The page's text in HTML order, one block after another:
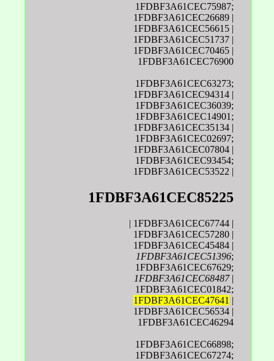
1FDBF3A61CEC75987;
1FDBF3A61CEC26689 |
1FDBF3A61CEC56615 |
1FDBF3A61CEC51737 |
1FDBF3A61CEC70465 |
1FDBF3A61CEC76900
1FDBF3A61CEC63273;
1FDBF3A61CEC94314 |
1FDBF3A61CEC36039;
1FDBF3A61CEC14901;
1FDBF3A61CEC35134 |
1FDBF3A61CEC02697;
1FDBF3A61CEC07804 |
1FDBF3A61CEC93454;
1FDBF3A61CEC53522 |
1FDBF3A61CEC85225
| 1FDBF3A61CEC67744 |
1FDBF3A61CEC57280 |
1FDBF3A61CEC45484 |
1FDBF3A61CEC51396;
1FDBF3A61CEC67629;
1FDBF3A61CEC68487|
1FDBF3A61CEC01842;
1FDBF3A61CEC47641 |
1FDBF3A61CEC56534 |
1FDBF3A61CEC46294
1FDBF3A61CEC66898;
1FDBF3A61CEC67274;